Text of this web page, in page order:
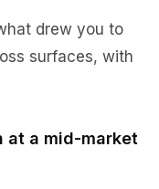
drew you to
surfaces, with
at a mid-market